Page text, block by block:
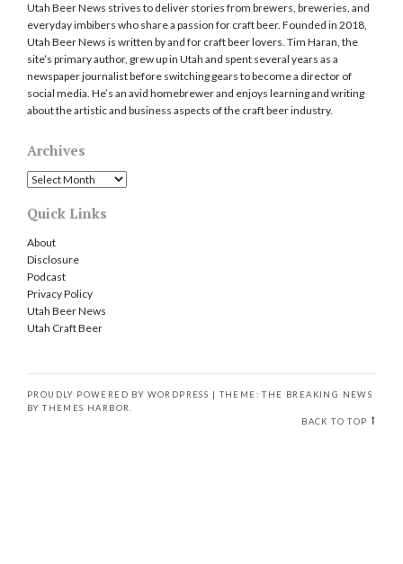
Utah Beer News strives to deliver stories from brewers, breweries, and
everyday imbibers who share a passion for craft beer. Founded in 2018,
Utah Beer News is written by and for craft beer lovers. Tim Haran, the
site’s primary author, grew up in Utah and spent several years as a
newspaper journalist before switching gears to become a director of
social media. He’s an avid homebrewer and enjoys learning and writing
about the artistic and business aspects of the craft beer industry.
Archives
Archives
Quick Links
About
Disclosure
Podcast
Privacy Policy
Utah Beer News
Utah Craft Beer
PROUDLY POWERED BY WORDPRESS | THEME: THE BREAKING NEWS
BYTHEMES HARBOR
BACK TO TOP